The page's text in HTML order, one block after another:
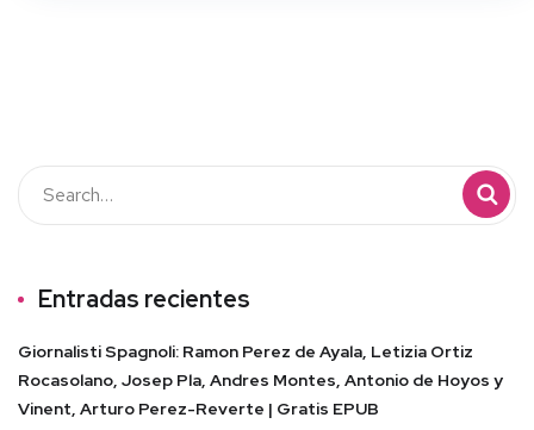
Entradas recientes
Giornalisti Spagnoli: Ramon Perez de Ayala, Letizia Ortiz
Rocasolano, Josep Pla, Andres Montes, Antonio de Hoyos y
Vinent, Arturo Perez-Reverte | Gratis EPUB